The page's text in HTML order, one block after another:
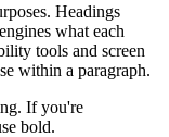
Headings
what each
tools and screen
within a paragraph.
If you're
bold.